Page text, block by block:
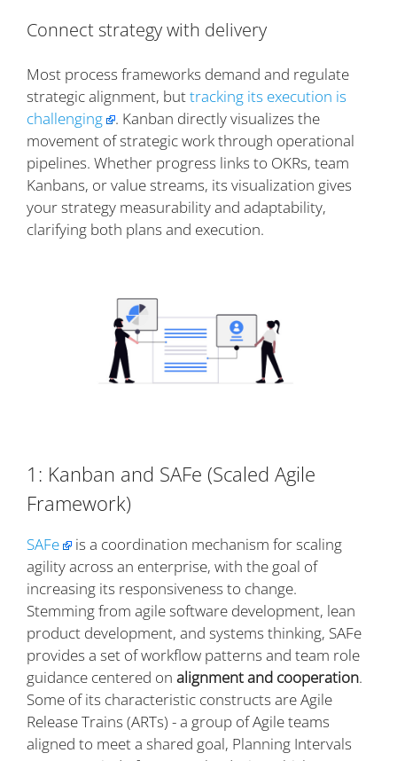
Connect strategy with delivery
Most process frameworks demand and regulate
strategic alignment, buttracking its execution is
challenging
. Kanban directly visualizes the
movement of strategic work through operational
pipelines. Whether progress links to OKRs, team
Kanbans, or value streams, its visualization gives
your strategy measurability and adaptability,
clarifying both plans and execution.
1: Kanban and SAFe (Scaled Agile
Framework)
SAFe
is a coordination mechanism for scaling
agility across an enterprise, with the goal of
increasing its responsiveness to change.
Stemming from agile software development, lean
product development, and systems thinking, SAFe
provides a set of workflow patterns and team role
guidance centered on alignment and cooperation.
Some of its characteristic constructs are Agile
Release Trains (ARTs) - a group of Agile teams
aligned to meet a shared goal, Planning Intervals